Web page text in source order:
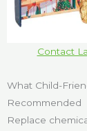
Contact
What Child-
Recommended
Replace